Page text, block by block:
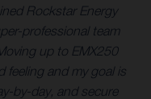
Rockstar Energy
professional team
up to EMX250
feeling and my goal is
by-day, and secure